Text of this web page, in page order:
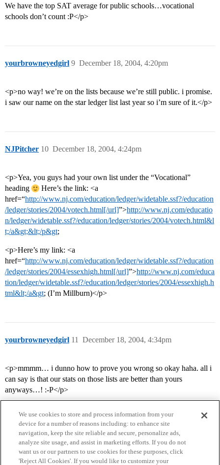
We have the top SAT average for public schools…vocational
schools don’t count :P</p>
yourbrowneyedgirl December 18, 2004, 4:20pm
9
<p>no way! we’re on the lists because we’re still public. i promise.
i saw our name on the star ledger list last year so i’m sure of it.</p>
NJPitcher December 18, 2004, 4:24pm
10
<p>Yea, you guys had your own list under the “Vocational”
heading
Here’s the link: <a
href=“http://www.nj.com/education/ledger/widetable.ssf?/education
/ledger/stories/2004/votech.html[/url]”>http://www.nj.com/educatio
n/ledger/widetable.ssf?/education/ledger/stories/2004/votech.html&l
t;/a&gt;&lt;/p&gt;
<p>Here’s my link: <a
href=“http://www.nj.com/education/ledger/widetable.ssf?/education
/ledger/stories/2004/essexhigh.html[/url]”>http://www.nj.com/educa
tion/ledger/widetable.ssf?/education/ledger/stories/2004/essexhigh.h
tml&lt;/a&gt; (I’m Millburn)</p>
yourbrowneyedgirl December 18, 2004, 4:34pm
11
<p>mmmm… i dunno how to prove you wrong so okay haha. all i
can say is that our stats on those lists are better than yours
anyways…! :-P</p>
We use cookies to store and process information from your
device for a number of reasons including: to enhance site
navigation, keep the site reliable and secure, personalize ads,
analyze site usage, and assist in marketing efforts. If you do not
want us or our partners to use cookies for these purposes, click
'Reject All Cookies'. If you would like to customize your